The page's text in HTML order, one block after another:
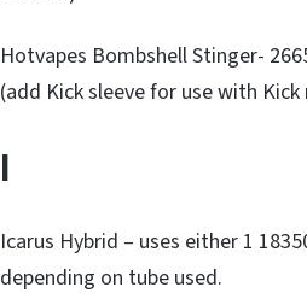
Hotvapes Bombshell Stinger-
(add Kick sleeve for use with
I
Icarus Hybrid – uses either 1
depending on tube used.